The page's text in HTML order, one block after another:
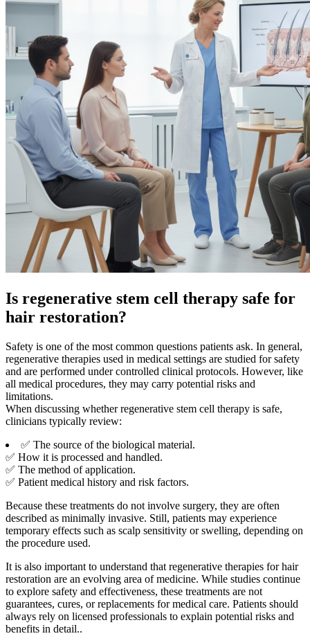
Is regenerative stem cell therapy safe for
hair restoration?
Safety is one of the most common questions patients ask. In general,
regenerative therapies used in medical settings are studied for safety
and are performed under controlled clinical protocols. However, like
all medical procedures, they may carry potential risks and
limitations.
When discussing whether regenerative stem cell therapy is safe,
clinicians typically review:
✅ The source of the biological material.
✅ How it is processed and handled.
✅ The method of application.
✅ Patient medical history and risk factors.
Because these treatments do not involve surgery, they are often
described as minimally invasive. Still, patients may experience
temporary effects such as scalp sensitivity or swelling, depending on
the procedure used.
It is also important to understand that regenerative therapies for hair
restoration are an evolving area of medicine. While studies continue
to explore safety and effectiveness, these treatments are not
guarantees, cures, or replacements for medical care. Patients should
always rely on licensed professionals to explain potential risks and
benefits in detail..